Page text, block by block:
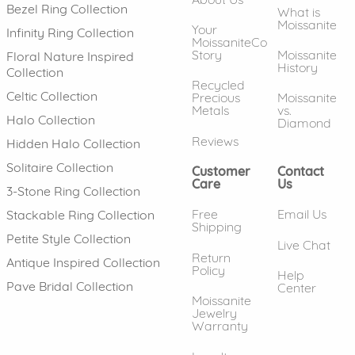
Bezel Ring Collection
Infinity Ring Collection
Floral Nature Inspired
Collection
Celtic Collection
Halo Collection
Hidden Halo Collection
Solitaire Collection
3-Stone Ring Collection
Stackable Ring Collection
Petite Style Collection
Antique Inspired Collection
Pave Bridal Collection
Your
MoissaniteCo
Story
Recycled
Precious
Metals
Reviews
What is
Moissanite
Moissanite
History
Moissanite
vs.
Diamond
Customer
Care
Free
Shipping
Return
Policy
Moissanite
Jewelry
Warranty
Contact
Us
Email Us
Live Chat
Help
Center